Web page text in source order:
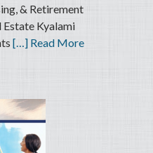
& Retirement
Kyalami
[…] Read More